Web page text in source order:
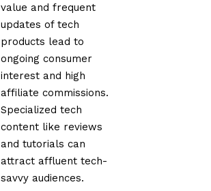
value and frequent
updates of tech
products lead to
ongoing consumer
interest and high
affiliate commissions.
Specialized tech
content like reviews
and tutorials can
attract affluent tech-
savvy audiences.